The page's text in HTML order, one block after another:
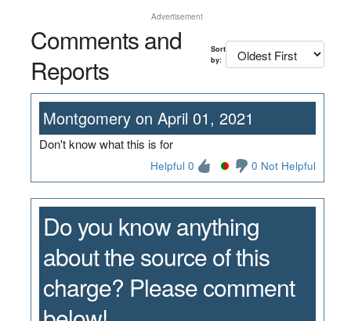
Advertisement
Comments and
Reports
Sort
by:
Montgomery on April 01, 2021
Don't know what this is for
Helpful 0 0 Not Helpful
Do you know anything
about the source of this
charge? Please comment